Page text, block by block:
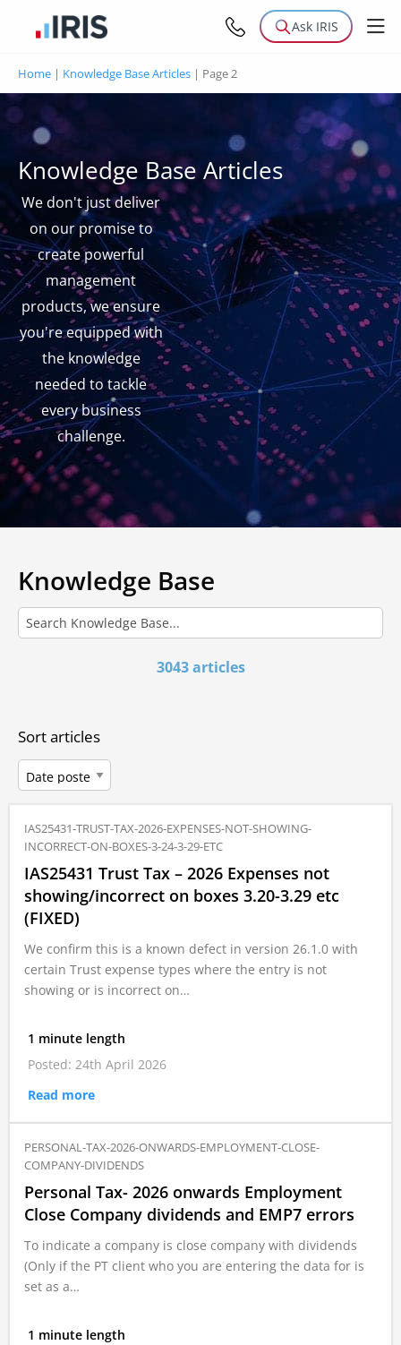
Ask IRIS
Home | Knowledge Base Articles | Page 2
Knowledge Base Articles
We don't just deliver
on our promise to
create powerful
management
products, we ensure
you're equipped with
the knowledge
needed to tackle
every business
challenge.
Knowledge Base
3043 articles
Sort articles
IAS25431-TRUST-TAX-2026-EXPENSES-NOT-SHOWING-
INCORRECT-ON-BOXES-3-24-3-29-ETC
IAS25431 Trust Tax – 2026 Expenses not
showing/incorrect on boxes 3.20-3.29 etc
(FIXED)
We confirm this is a known defect in version 26.1.0 with
certain Trust expense types where the entry is not
showing or is incorrect on…
1 minute length
Posted: 24th April 2026
Read more
PERSONAL-TAX-2026-ONWARDS-EMPLOYMENT-CLOSE-
COMPANY-DIVIDENDS
Personal Tax- 2026 onwards Employment
Close Company dividends and EMP7 errors
To indicate a company is close company with dividends
(Only if the PT client who you are entering the data for is
set as a…
1 minute length